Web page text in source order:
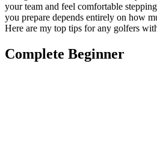
your team and feel comfortable
you prepare depends entirely on how
Here are my top tips for any golfers
Complete Beginner